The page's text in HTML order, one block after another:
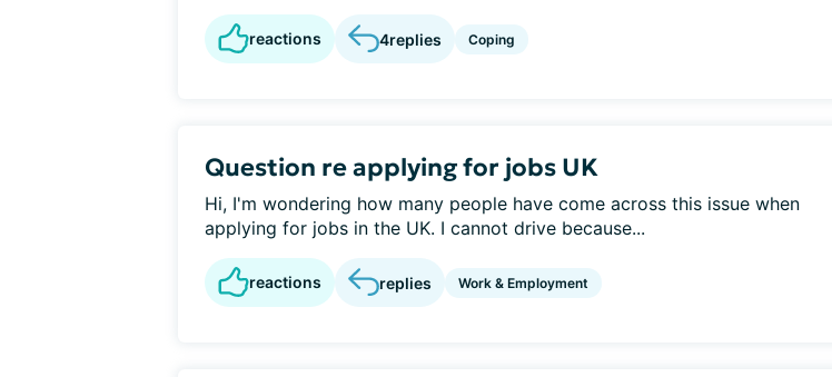
reactions 4replies Coping
Question re applying for jobs UK
Hi, I'm wondering how many people have come across this issue when
applying for jobs in the UK. I cannot drive because...
reactions replies Work & Employment